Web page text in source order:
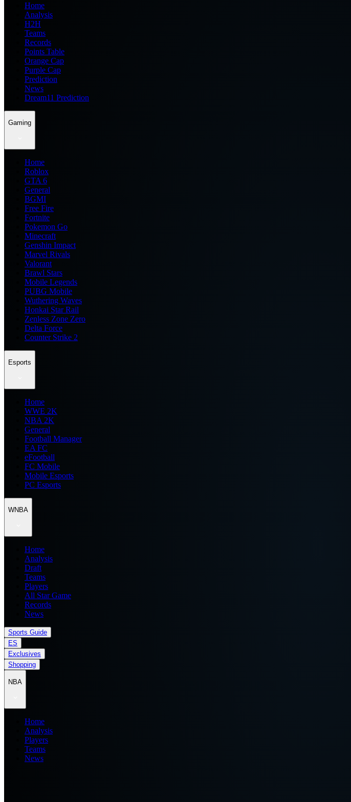
Home
Analysis
H2H
Teams
Records
Points Table
Orange Cap
Purple Cap
Prediction
News
Dream11 Prediction
Gaming
Home
Roblox
GTA 6
General
BGMI
Free Fire
Fortnite
Pokemon Go
Minecraft
Genshin Impact
Marvel Rivals
Valorant
Brawl Stars
Mobile Legends
PUBG Mobile
Wuthering Waves
Honkai Star Rail
Zenless Zone Zero
Delta Force
Counter Strike 2
Esports
Home
WWE 2K
NBA 2K
General
Football Manager
EA FC
eFootball
FC Mobile
Mobile Esports
PC Esports
WNBA
Home
Analysis
Draft
Teams
Players
All Star Game
Records
News
Sports Guide
ES
Exclusives
Shopping
NBA
Home
Analysis
Players
Teams
News